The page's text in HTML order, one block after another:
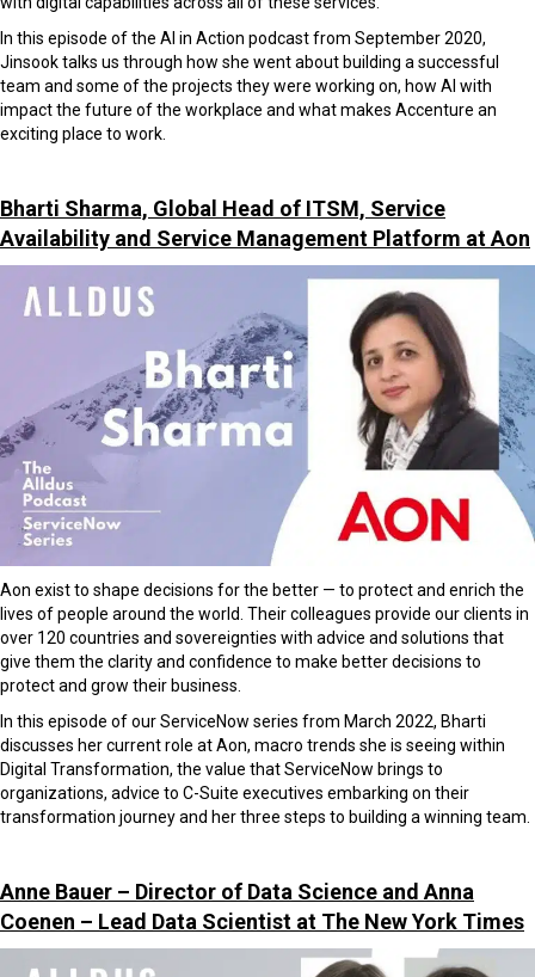
In this episode of the AI in Action podcast from September 2020,
Jinsook talks us through how she went about building a successful
team and some of the projects they were working on, how AI with
impact the future of the workplace and what makes Accenture an
exciting place to work.
Bharti Sharma, Global Head of ITSM, Service
Availability and Service Management Platform at Aon
Aon exist to shape decisions for the better — to protect and enrich the
lives of people around the world. Theircolleagues provide our clients in
over 120 countries and sovereignties with advice and solutions that
give them the clarity and confidence to make better decisions to
protect and grow their business.
In this episode of our ServiceNow series from March 2022, Bharti
discusses her current role at Aon, macro trends she is seeing within
Digital Transformation, the value that ServiceNow brings to
organizations, advice to C-Suite executives embarking on their
transformation journey and her three steps to building a winning team.
Anne Bauer – Director of Data Science and Anna
Coenen – Lead Data Scientist at The New York Times